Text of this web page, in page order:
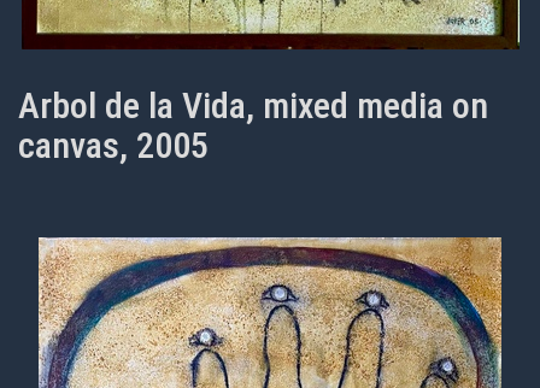
Arbol de la Vida, mixed media on
canvas, 2005